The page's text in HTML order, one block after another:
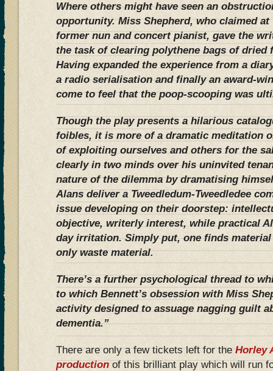
Where others might have seen an
opportunity. Miss Shepherd, who claimed
former nun and concert pianist, gave the
the task of clearing polythene bags of dried
Having expanded the experience from a
a radio serialisation and finally an award-
come to feel that the poop-scooping was
Though the play presents a hilarious
foibles, it is more of a dramatic meditation
of exploiting ourselves and others for the
clearly in two minds over his uninvited
nature of the dilemma by dramatising
Alans deliver a Tweedledum-Tweedledee
issue developing on their doorstep:
objective, writerly interest, while practical
day irritation. Simply put, one finds
only waste material.
There’s a further psychological thread to
to which Bennett’s obsession with Miss
activity designed to assuage nagging guilt
dementia.”
There are only a few tickets left for theHorley
productionof this brilliant play which will run